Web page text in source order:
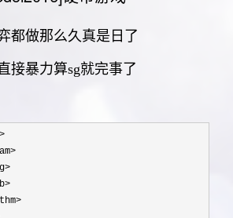
都做那么久真是日了
接暴力算sg就完事了